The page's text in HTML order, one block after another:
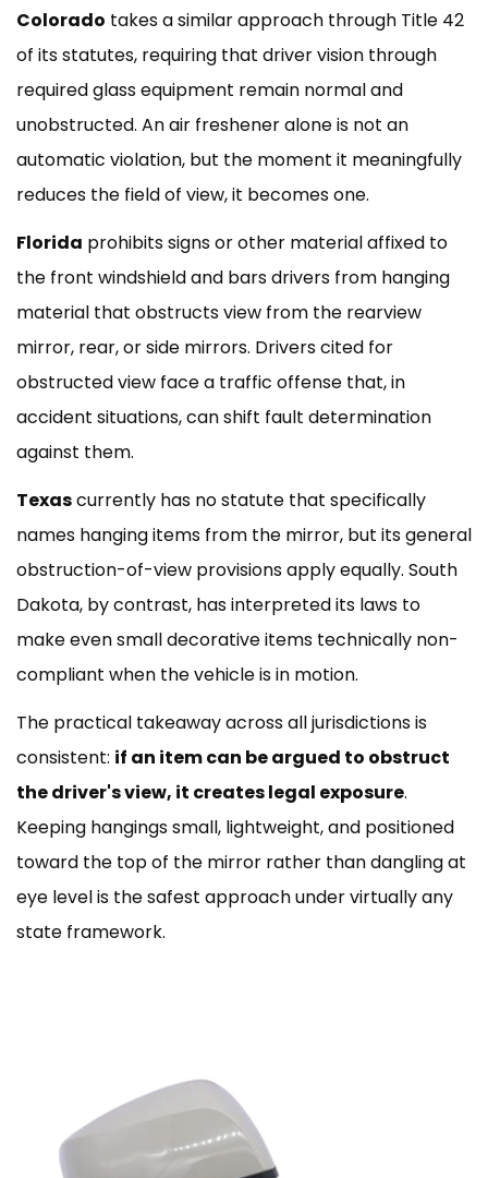
Colorado takes a similar approach through Title 42
of its statutes, requiring that driver vision through
required glass equipment remain normal and
unobstructed. An air freshener alone is not an
automatic violation, but the moment it meaningfully
reduces the field of view, it becomes one.
Florida prohibits signs or other material affixed to
the front windshield and bars drivers from hanging
material that obstructs view from the rearview
mirror, rear, or side mirrors. Drivers cited for
obstructed view face a traffic offense that, in
accident situations, can shift fault determination
against them.
Texascurrently has no statute that specifically
names hanging items from the mirror, but its general
obstruction-of-view provisions apply equally. South
Dakota, by contrast, has interpreted its laws to
make even small decorative items technically non-
compliant when the vehicle is in motion.
The practical takeaway across all jurisdictions is
consistent: if an item can be argued to obstruct
the driver's view, it creates legal exposure.
Keeping hangings small, lightweight, and positioned
toward the top of the mirror rather than dangling at
eye level is the safest approach under virtually any
state framework.